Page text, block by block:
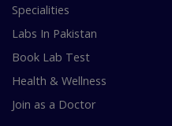
Specialities
Labs In Pakistan
Book Lab Test
Health & Wellness
Join as a Doctor